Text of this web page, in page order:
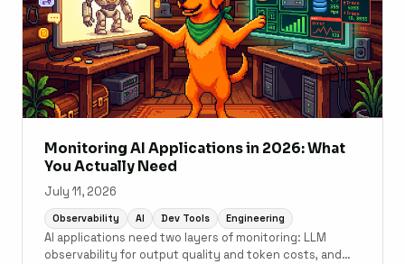
Monitoring AI Applications in 2026: What
You Actually Need
July 11, 2026
Observability AI Dev Tools Engineering
AI applications need two layers of monitoring: LLM
observability for output quality and token costs, and